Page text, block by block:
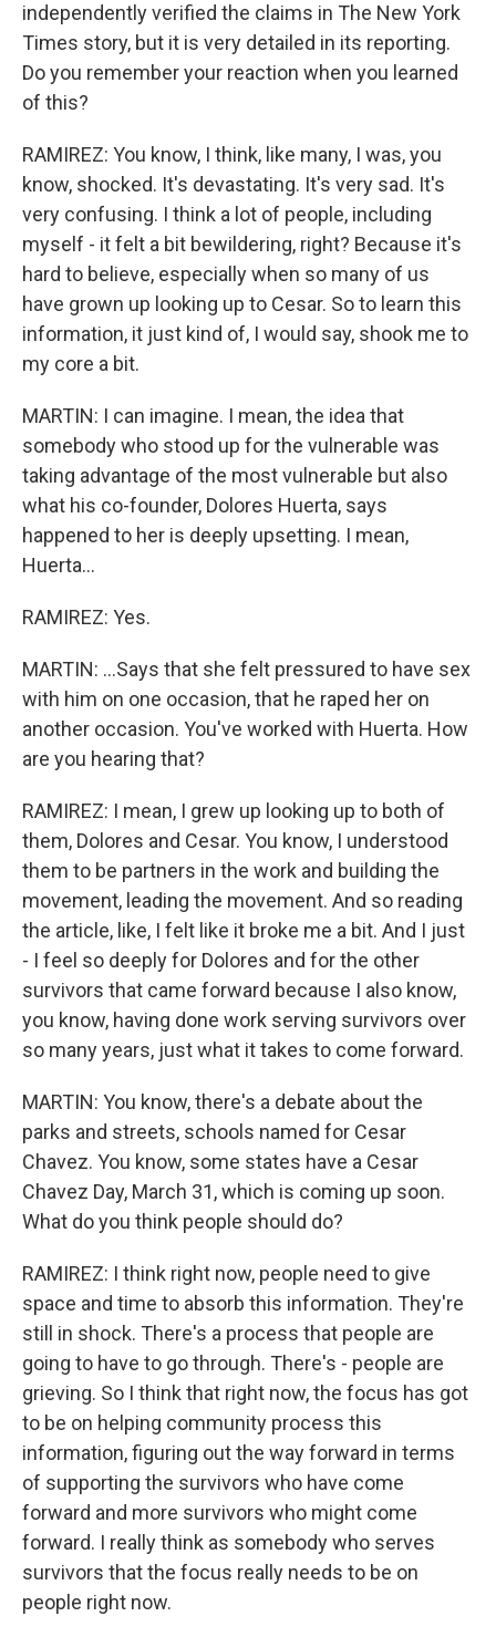
independently verified the claims in The New York
Times story, but it is very detailed in its reporting.
Do you remember your reaction when you learned
of this?
RAMIREZ: You know, I think, like many, I was, you
know, shocked. It's devastating. It's very sad. It's
very confusing. I think a lot of people, including
myself - it felt a bit bewildering, right? Because it's
hard to believe, especially when so many of us
have grown up looking up to Cesar. So to learn this
information, it just kind of, I would say, shook me to
my core a bit.
MARTIN: I can imagine. I mean, the idea that
somebody who stood up for the vulnerable was
taking advantage of the most vulnerable but also
what his co-founder, Dolores Huerta, says
happened to her is deeply upsetting. I mean,
Huerta...
RAMIREZ: Yes.
MARTIN: ...Says that she felt pressured to have sex
with him on one occasion, that he raped her on
another occasion. You've worked with Huerta. How
are you hearing that?
RAMIREZ: I mean, I grew up looking up to both of
them, Dolores and Cesar. You know, I understood
them to be partners in the work and building the
movement, leading the movement. And so reading
the article, like, I felt like it broke me a bit. And I just
- I feel so deeply for Dolores and for the other
survivors that came forward because I also know,
you know, having done work serving survivors over
so many years, just what it takes to come forward.
MARTIN: You know, there's a debate about the
parks and streets, schools named for Cesar
Chavez. You know, some states have a Cesar
Chavez Day, March 31, which is coming up soon.
What do you think people should do?
RAMIREZ: I think right now, people need to give
space and time to absorb this information. They're
still in shock. There's a process that people are
going to have to go through. There's - people are
grieving. So I think that right now, the focus has got
to be on helping community process this
information, figuring out the way forward in terms
of supporting the survivors who have come
forward and more survivors who might come
forward. I really think as somebody who serves
survivors that the focus really needs to be on
people right now.